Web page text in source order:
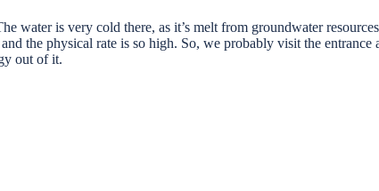
water is very cold there, as it’s melt from groundwater
the physical rate is so high. So, we probably visit the
out of it.